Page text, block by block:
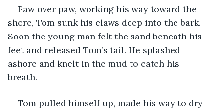
Paw over paw, working his way toward the
shore, Tom sunk his claws deep into the bark.
Soon the young man felt the sand beneath his
feet and released Tom’s tail. He splashed
ashore and knelt in the mud to catch his
breath.
Tom pulled himself up, made his way to dry